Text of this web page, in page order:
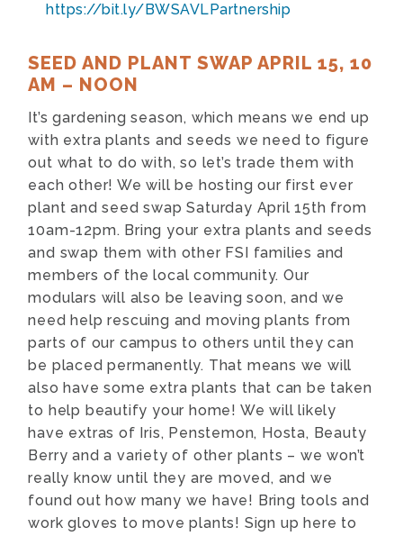
https://bit.ly/BWSAVLPartnership
SEED AND PLANT SWAP APRIL 15, 10
AM – NOON
It’s gardening season, which means we end up
with extra plants and seeds we need to figure
out what to do with, so let’s trade them with
each other! We will be hosting our first ever
plant and seed swap Saturday April 15th from
10am-12pm. Bring your extra plants and seeds
and swap them with other FSI families and
members of the local community. Our
modulars will also be leaving soon, and we
need help rescuing and moving plants from
parts of our campus to others until they can
be placed permanently. That means we will
also have some extra plants that can be taken
to help beautify your home! We will likely
have extras of Iris, Penstemon, Hosta, Beauty
Berry and a variety of other plants – we won’t
really know until they are moved, and we
found out how many we have! Bring tools and
work gloves to move plants! Sign up here to